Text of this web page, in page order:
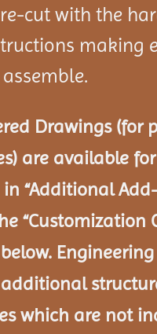
cut with the
making
Drawings (for
are available
“Additional
“Customization
which are not